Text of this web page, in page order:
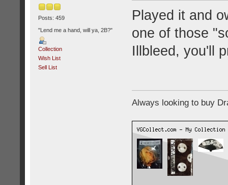
Posts: 459
"Lend me a hand, will ya, 2B?"
Collection
Wish List
Sell List
Played it and
one of those
Illbleed, you'll
Always looking to buy